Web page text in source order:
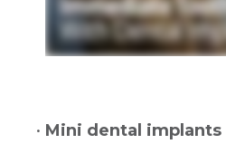
• Mini dental implants